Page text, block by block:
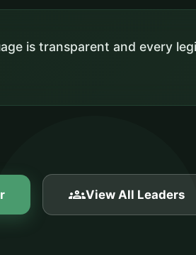
is transparent and every
groupsView All Leaders